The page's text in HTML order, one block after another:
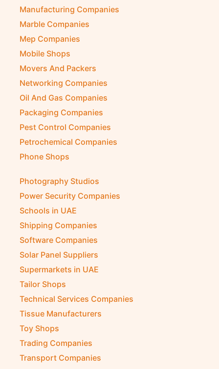
Manufacturing Companies
Marble Companies
Mep Companies
Mobile Shops
Movers And Packers
Networking Companies
Oil And Gas Companies
Packaging Companies
Pest Control Companies
Petrochemical Companies
Phone Shops
Photography Studios
Power Security Companies
Schools in UAE
Shipping Companies
Software Companies
Solar Panel Suppliers
Supermarkets in UAE
Tailor Shops
Technical Services Companies
Tissue Manufacturers
Toy Shops
Trading Companies
Transport Companies